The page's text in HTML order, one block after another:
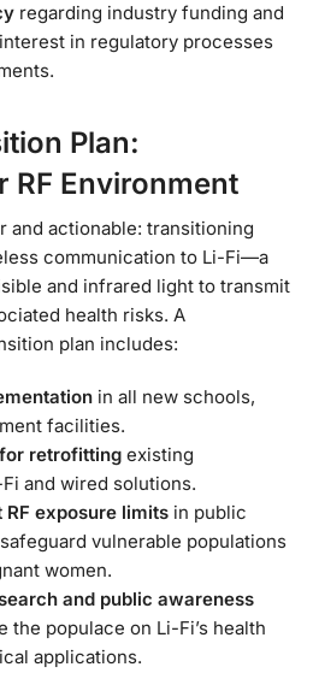
regarding industry funding and
in regulatory processes
Plan:
RF Environment
and actionable: transitioning
communication to Li-Fi—a
and infrared light to transmit
health risks. A
plan includes:
in all new schools,
facilities.
retrofitting existing
and wired solutions.
RF exposure limits in public
vulnerable populations
women.
and public awareness
the populace on Li-Fi’s health
applications.